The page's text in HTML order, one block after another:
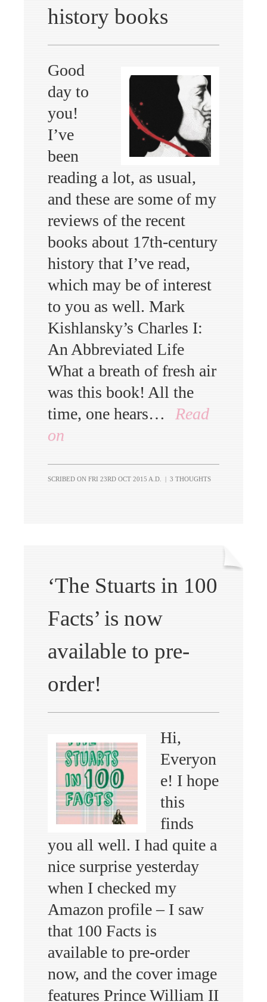
history books
Good
day to
you!
I’ve
been
reading a lot, as usual,
and these are some of my
reviews of the recent
books about 17th-century
history that I’ve read,
which may be of interest
to you as well. Mark
Kishlansky’s Charles I:
An Abbreviated Life
What a breath of fresh air
was this book! All the
time, one hears…
Read
on
SCRIBED ON FRI 23RD OCT 2015 A.D. | 3 THOUGHTS
‘The Stuarts in 100
Facts’ is now
available to pre-
order!
Hi,
Everyon
e! I hope
this
finds
you all well. I had quite a
nice surprise yesterday
when I checked my
Amazon profile – I saw
that 100 Facts is
available to pre-order
now, and the cover image
features Prince William II